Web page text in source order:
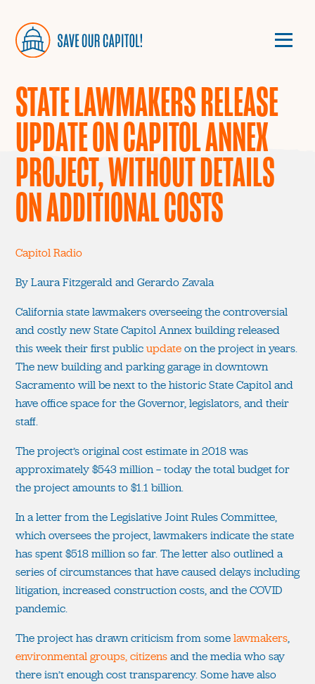
STATE LAWMAKERS RELEASE
UPDATE ON CAPITOL ANNEX
PROJECT, WITHOUT DETAILS
ON ADDITIONAL COSTS
Capitol Radio
By Laura Fitzgerald and Gerardo Zavala
California state lawmakers overseeing the controversial
and costly new State Capitol Annex building released
this week their first publicupdateon the project in years.
The new building and parking garage in downtown
Sacramento will be next to the historic State Capitol and
have office space for the Governor, legislators, and their
staff.
The project’s original cost estimate in 2018 was
approximately $543 million — today the total budget for
the project amounts to $1.1 billion.
In a letter from the Legislative Joint Rules Committee,
which oversees the project, lawmakers indicate the state
has spent $518 million so far. The letter also outlined a
series of circumstances that have caused delays including
litigation, increased construction costs, and the COVID
pandemic.
The project has drawn criticism from somelawmakers,
environmental groups, citizensand the media who say
there isn’t enough cost transparency. Some have also